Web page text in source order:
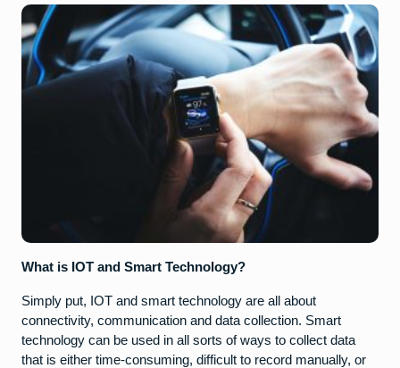
What is IOT and Smart Technology?
Simply put, IOT and smart technology are all about
connectivity, communication and data collection. Smart
technology can be used in all sorts of ways to collect data
that is either time-consuming, difficult to record manually, or